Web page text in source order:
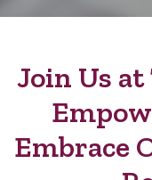
Join Us
Embrace